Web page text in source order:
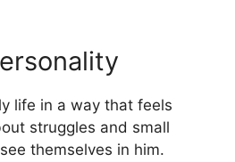
life in a way that feels
struggles and small
themselves in him.